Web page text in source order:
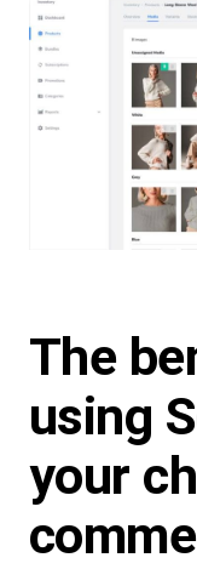
The
using
your